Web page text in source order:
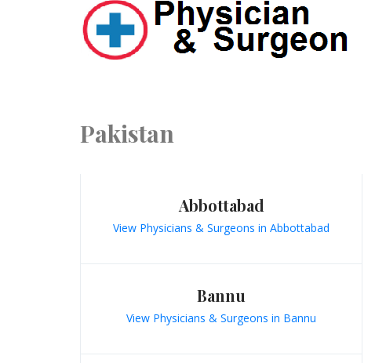
Pakistan
Abbottabad
View Physicians & Surgeons in Abbottabad
Bannu
View Physicians & Surgeons in Bannu